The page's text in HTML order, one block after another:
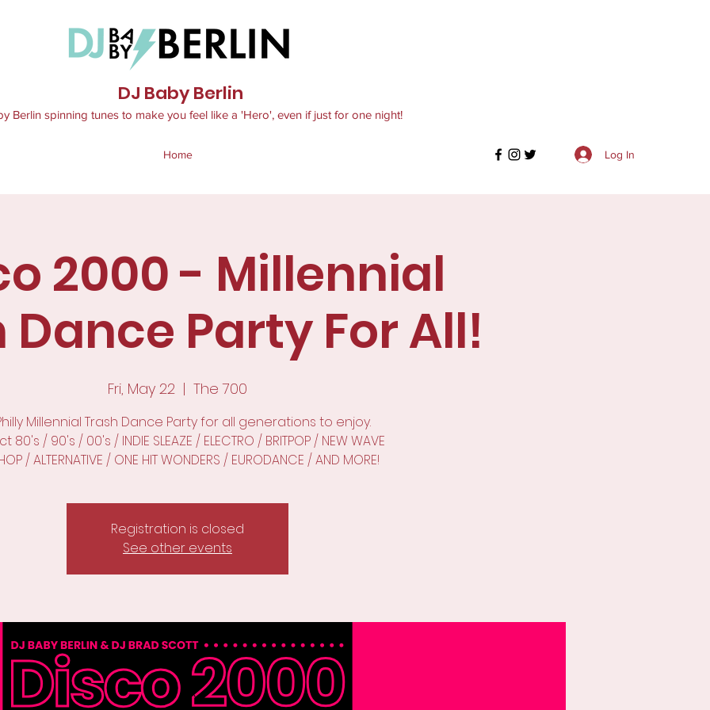
DJ Baby Berlin
Berlin spinning tunes to make you feel like a 'Hero', even if just for one night!
Home Log In
2000 - Millennial
Dance Party For All!
Fri, May 22
  |
The 700
Millennial Trash Dance Party for all generations to enjoy.
80's / 90's / 00's / INDIE SLEAZE / ELECTRO / BRITPOP / NEW WAVE
/ ALTERNATIVE / ONE HIT WONDERS / EURODANCE / AND MORE!
Registration is closed
See other events